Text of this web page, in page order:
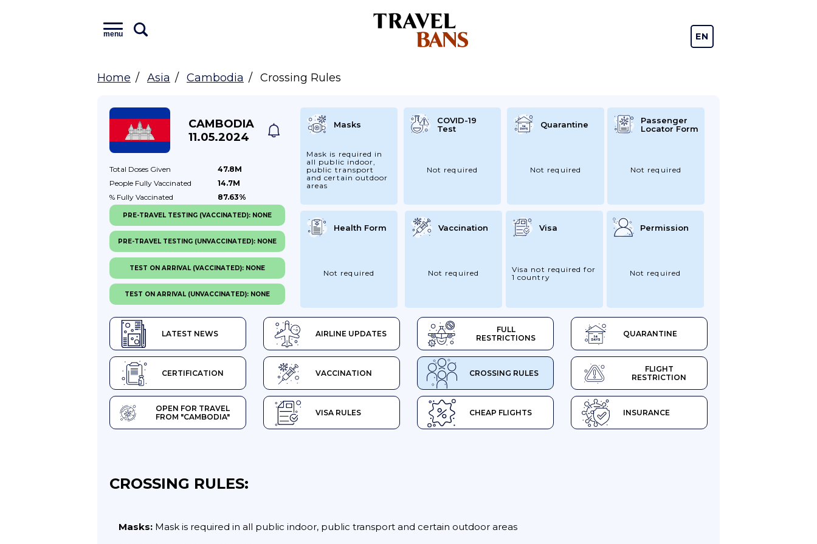
menu EN
Home Asia Cambodia Crossing Rules
CAMBODIA
11.05.2024
Total Doses Given
47.8M
People Fully Vaccinated
14.7M
% Fully Vaccinated 87.63%
LATEST NEWS AIRLINE UPDATES
FULL
RESTRICTIONS
QUARANTINE
CERTIFICATION VACCINATION CROSSING RULES
FLIGHT
RESTRICTION
OPEN FOR TRAVEL
FROM "CAMBODIA"
VISA RULES CHEAP FLIGHTS INSURANCE
Masks
Mask is required in
all public indoor,
public transport
and certain outdoor
areas
COVID-19
Test
Not required
Quarantine
Not required
Passenger
Locator Form
Not required
Health Form
Not required
Vaccination
Not required
Visa
Visa not required for
1 country
Permission
Not required
PRE-TRAVEL TESTING (VACCINATED): NONE
PRE-TRAVEL TESTING (UNVACCINATED): NONE
TEST ON ARRIVAL (VACCINATED): NONE
TEST ON ARRIVAL (UNVACCINATED): NONE
CROSSING RULES:
Masks: Mask is required in all public indoor, public transport and certain outdoor areas